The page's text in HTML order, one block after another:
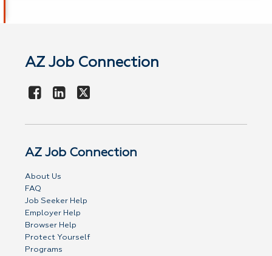
AZ Job Connection
AZ Job Connection
About Us
FAQ
Job Seeker Help
Employer Help
Browser Help
Protect Yourself
Programs